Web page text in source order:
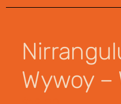
Wywoy